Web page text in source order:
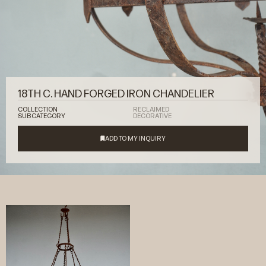
18TH C. HAND FORGED IRON CHANDELIER
COLLECTION
RECLAIMED
SUBCATEGORY
DECORATIVE